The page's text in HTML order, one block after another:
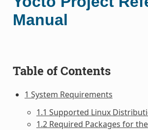
Manual
Table of Contents
1 System Requirements
1.1 Supported Linux
1.2 Required Packages for